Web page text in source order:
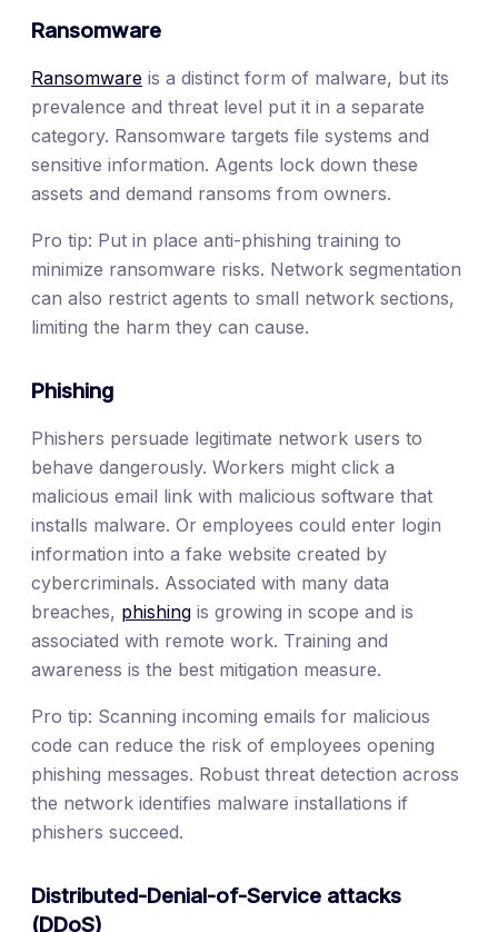
Ransomware
Ransomware is a distinct form of malware, but its
prevalence and threat level put it in a separate
category. Ransomware targets file systems and
sensitive information. Agents lock down these
assets and demand ransoms from owners.
Pro tip: Put in place anti-phishing training to
minimize ransomware risks. Network segmentation
can also restrict agents to small network sections,
limiting the harm they can cause.
Phishing
Phishers persuade legitimate network users to
behave dangerously. Workers might click a
malicious email link with malicious software that
installs malware. Or employees could enter login
information into a fake website created by
cybercriminals. Associated with many data
breaches, phishing is growing in scope and is
associated with remote work. Training and
awareness is the best mitigation measure.
Pro tip: Scanning incoming emails for malicious
code can reduce the risk of employees opening
phishing messages. Robust threat detection across
the network identifies malware installations if
phishers succeed.
Distributed-Denial-of-Service attacks
(DDoS)